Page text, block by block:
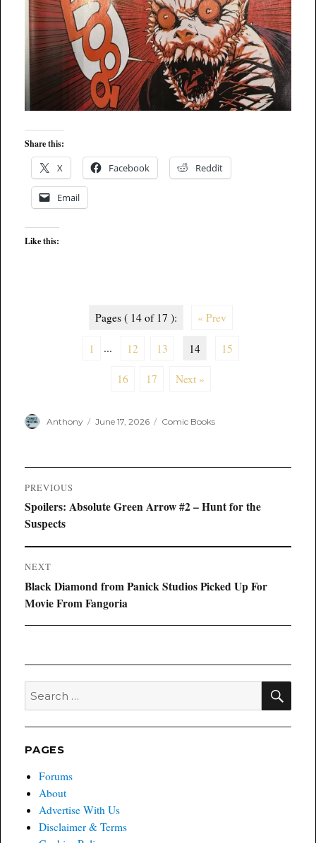
Share this:
X Facebook Reddit
Email
Like this:
Pages ( 14 of 17 ): « Prev
1 ... 12 13 14 15
16 17 Next »
Author
Anthony
Posted
June 17, 2026 Categories
Comic Books
Post
navigation
PREVIOUS
Previous
post:
Spoilers: Absolute Green Arrow #2 – Hunt for the
Suspects
NEXT
Next
post:
Black Diamond from Panick Studios Picked Up For
Movie From Fangoria
Search
PAGES
Forums
About
Advertise With Us
Disclaimer & Terms